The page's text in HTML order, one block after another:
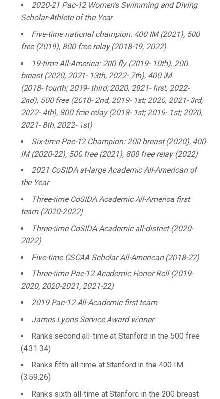
2020-21 Pac-12 Women's Swimming and Diving
Scholar-Athlete of the Year
Five-time national champion: 400 IM (2021), 500
free (2019), 800 free relay (2018-19, 2022)
19-time All-America: 200 fly (2019- 10th), 200
breast (2020, 2021- 13th, 2022- 7th), 400 IM
(2018- fourth; 2019- third; 2020, 2021- first, 2022-
2nd), 500 free (2018- 2nd; 2019- 1st; 2020, 2021- 3rd,
2022- 4th), 800 free relay (2018- 1st; 2019- 1st; 2020,
2021- 8th, 2022- 1st)
Six-time Pac-12 Champion: 200 breast (2020), 400
IM (2020-22), 500 free (2021), 800 free relay (2022)
2021 CoSIDA at-large Academic All-American of
the Year
Three-time CoSIDA Academic All-America first
team (2020-2022)
Three-time CoSIDA Academic all-district (2020-
2022)
Five-time CSCAA Scholar All-American (2018-22)
Three-time Pac-12 Academic Honor Roll (2019-
2020, 2020-2021, 2021-22)
2019 Pac-12 All-Academic first team
James Lyons Service Award winner
Ranks second all-time at Stanford in the 500 free
(4:31.34)
Ranks fifth all-time at Stanford in the 400 IM
(3:59.26)
Ranks sixth all-time at Stanford in the 200 breast